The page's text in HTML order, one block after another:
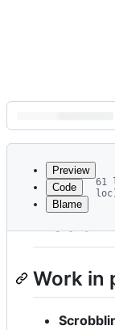
Latest
commit
metadata
controls
Preview
Code
Blame
61
Work in